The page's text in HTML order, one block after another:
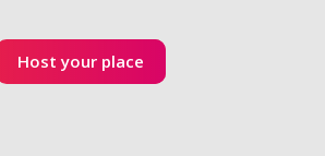
Host your place